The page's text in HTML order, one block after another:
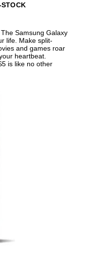
Samsung Galaxy
life. Make split-
and games roar
heartbeat.
is like no other